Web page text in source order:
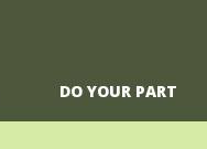
DO YOUR PART